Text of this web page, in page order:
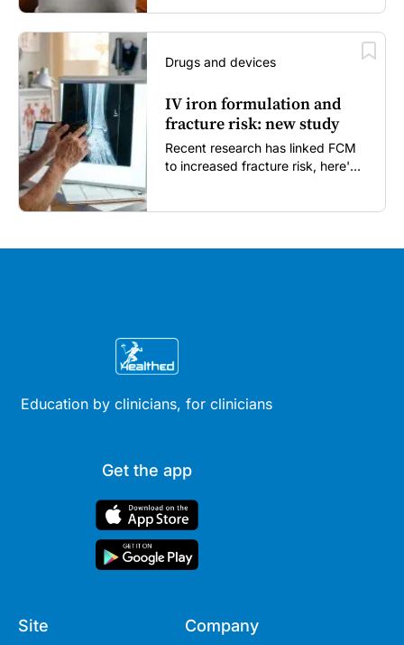
Drugs and devices
IV iron formulation and
fracture risk: new study
Recent research has linked FCM
to increased fracture risk, here's
Education by clinicians, for clinicians
Get the app
Site Company